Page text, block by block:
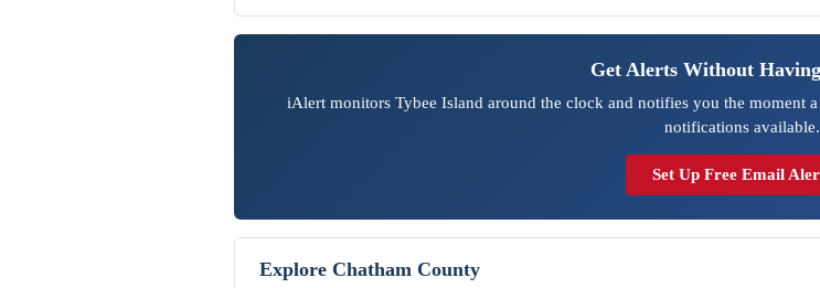
Get Alerts Without
iAlert monitors Tybee Island around the clock and notifies you the moment
notifications available.
Set Up Free Email
Explore Chatham County